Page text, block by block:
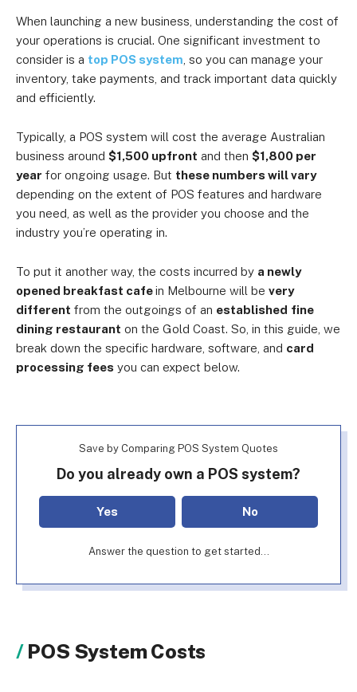
When launching a new business, understanding the cost of
your operations is crucial. One significant investment to
consider is a top POS system , so you can manage your
inventory, take payments, and track important data quickly
and efficiently.
Typically, a POS system will cost the average Australian
business around $1,500 upfront and then $1,800 per
year for ongoing usage. But these numbers will vary
depending on the extent of POS features and hardware
you need, as well as the provider you choose and the
industry you’re operating in.
To put it another way, the costs incurred by a newly
opened breakfast cafein Melbourne will be very
different from the outgoings of an established fine
dining restaurant on the Gold Coast. So, in this guide, we
break down the specific hardware, software, and card
processing fees you can expect below.
Save by Comparing POS System Quotes
Do you already own a POS system?
Yes No
Answer the question to get started...
POS System Costs
England & Wales (no. 06951544)